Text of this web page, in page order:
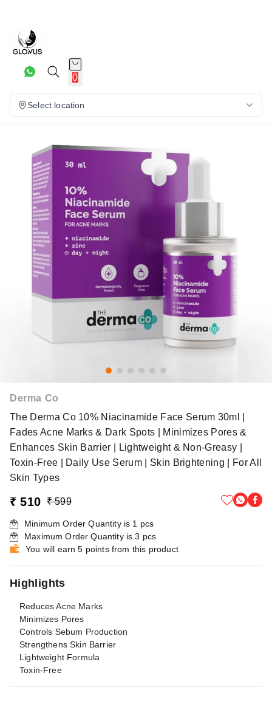
0
Select location
Derma Co
The Derma Co 10% Niacinamide Face Serum 30ml |
Fades Acne Marks & Dark Spots | Minimizes Pores &
Enhances Skin Barrier | Lightweight & Non-Greasy |
Toxin-Free | Daily Use Serum | Skin Brightening | For All
Skin Types
₹ 510 ₹ 599
Minimum Order Quantity is 1 pcs
Maximum Order Quantity is3 pcs
You will earn 5 points from this product
Highlights
Reduces Acne Marks
Minimizes Pores
Controls Sebum Production
Strengthens Skin Barrier
Lightweight Formula
Toxin-Free